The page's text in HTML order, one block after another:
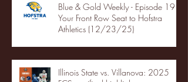
Blue & Gold Weekly - Episode 19 -
Your Front Row Seat to Hofstra
Athletics (12/23/25)
Illinois State vs. Villanova: 2025